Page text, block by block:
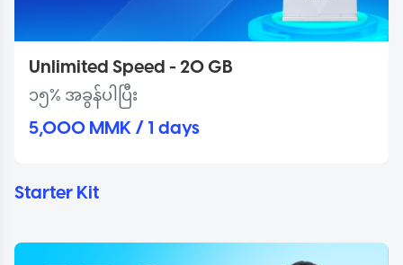
Unlimited Speed - 20 GB
၁၅% အခွန်ပါပြီး
5,000 MMK / 1 days
Starter Kit